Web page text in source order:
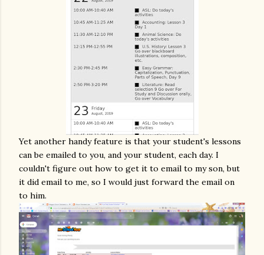
Yet another handy feature is that your student's lessons
can be emailed to you, and your student, each day. I
couldn't figure out how to get it to email to my son, but
it did email to me, so I would just forward the email on
to him.